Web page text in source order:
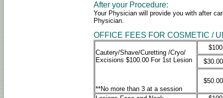
After your Procedure:
Your Physician will provide you with after
Physician.
OFFICE FEES FOR COSMETIC /
Cautery/Shave/Curetting /Cryo/
Excisions $100.00 For 1st Lesion
**No more than 3 at a session